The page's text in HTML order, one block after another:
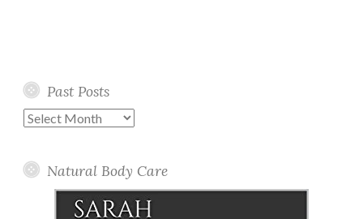
Past Posts
Past
Natural Body Care